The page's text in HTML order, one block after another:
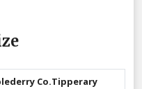
Co.Tipperary